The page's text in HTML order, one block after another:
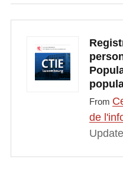
From
de